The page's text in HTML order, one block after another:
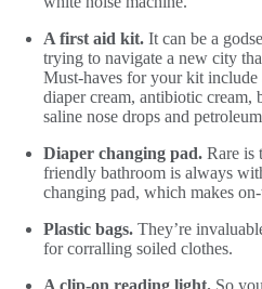
A first aid kit. It can be a
trying to navigate a new city
Must-haves for your kit include
diaper cream, antibiotic cream,
saline nose drops and
Diaper changing pad. Rare is
friendly bathroom is always
changing pad, which makes
Plastic bags. They’re
for corralling soiled clothes.